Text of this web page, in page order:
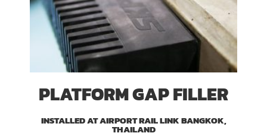
PLATFORM GAP FILLER
INSTALLED AT AIRPORT RAIL LINK BANGKOK,
THAILAND